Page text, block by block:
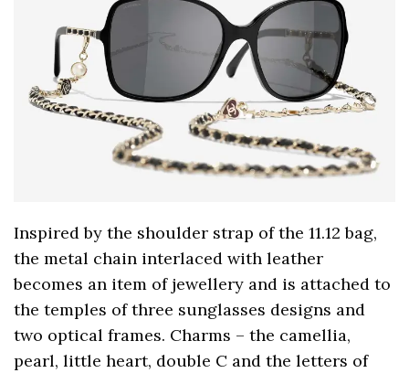
Inspired by the shoulder strap of the 11.12 bag,
the metal chain interlaced with leather
becomes an item of jewellery and is attached to
the temples of three sunglasses designs and
two optical frames. Charms – the camellia,
pearl, little heart, double C and the letters of